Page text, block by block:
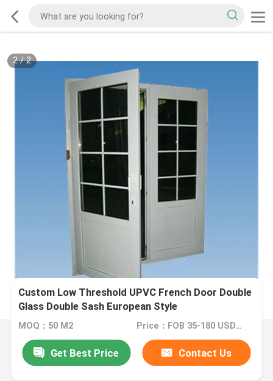
2/2
Custom Low Threshold UPVC French Door Double
Glass Double Sash European Style
MOQ：50 M2 Price：FOB 35-180 USD/M2
Get Best Price Contact Us